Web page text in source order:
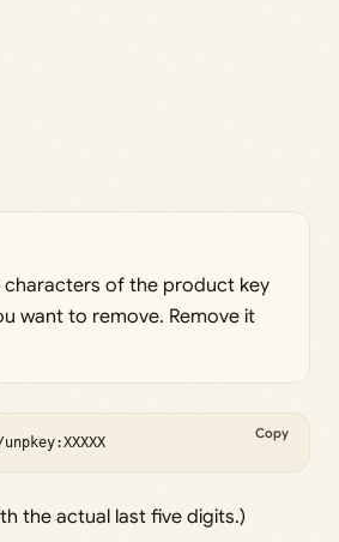
characters of the product key
want to remove. Remove it
Copy
the actual last five digits.)